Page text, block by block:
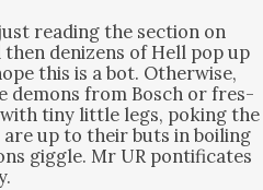
read­ing the sec­tion on
then denizens of Hell pop up
this is a bot. Oth­er­wise,
demons from Bosch or fres­
tiny lit­tle legs, pok­ing the
up to their buts in boil­ing
gig­gle. Mr UR pon­tif­i­cates